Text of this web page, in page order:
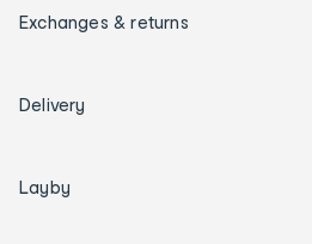
Exchanges & returns
Delivery
Layby